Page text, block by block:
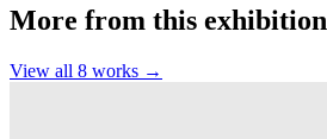
More from this exhibition
View all 8 works →